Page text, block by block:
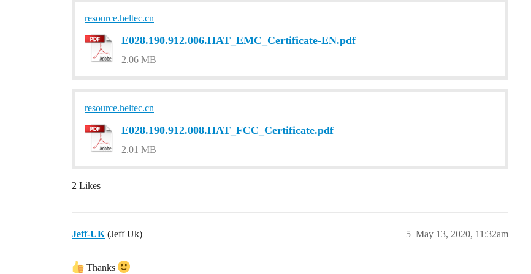
resource.heltec.cn
E028.190.912.006.HAT_EMC_Certificate-EN.pdf
2.06 MB
resource.heltec.cn
E028.190.912.008.HAT_FCC_Certificate.pdf
2.01 MB
2 Likes
Jeff-UK (Jeff Uk) May 13, 2020, 11:32am
5
Thanks